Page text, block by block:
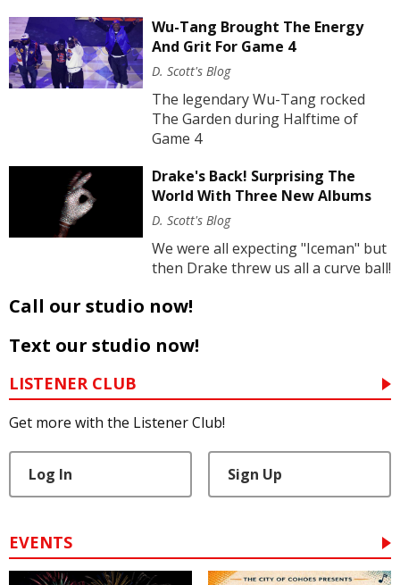
Wu-Tang Brought The Energy
And Grit For Game 4
D. Scott's Blog
The legendary Wu-Tang rocked
The Garden during Halftime of
Game 4
Drake's Back! Surprising The
World With Three New Albums
D. Scott's Blog
We were all expecting "Iceman" but
then Drake threw us all a curve ball!
Call our studio now!
Text our studio now!
LISTENER CLUB
Get more with the Listener Club!
Log In Sign Up
EVENTS